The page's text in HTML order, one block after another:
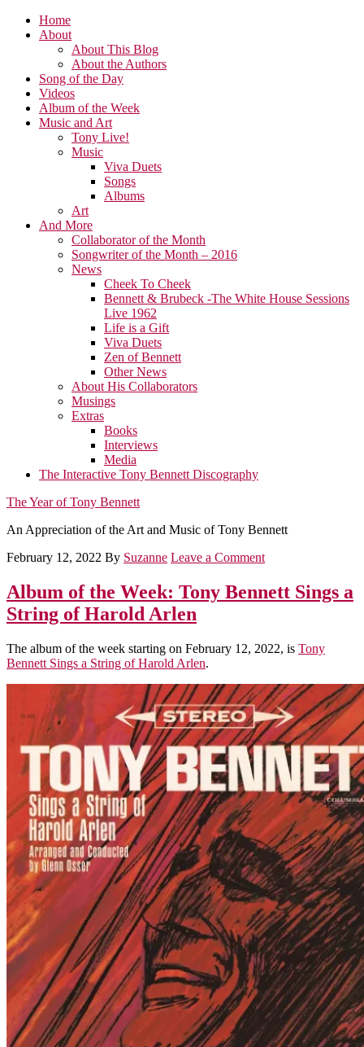
Home
About
About This Blog
About the Authors
Song of the Day
Videos
Album of the Week
Music and Art
Tony Live!
Music
Viva Duets
Songs
Albums
Art
And More
Collaborator of the Month
Songwriter of the Month – 2016
News
Cheek To Cheek
Bennett & Brubeck -The White House Sessions
Live 1962
Life is a Gift
Viva Duets
Zen of Bennett
Other News
About His Collaborators
Musings
Extras
Books
Interviews
Media
The Interactive Tony Bennett Discography
The Year of Tony Bennett
An Appreciation of the Art and Music of Tony Bennett
February 12, 2022 By Suzanne Leave a Comment
Album of the Week: Tony Bennett Sings a
String of Harold Arlen
The album of the week starting on February 12, 2022, is Tony
Bennett Sings a String of Harold Arlen.